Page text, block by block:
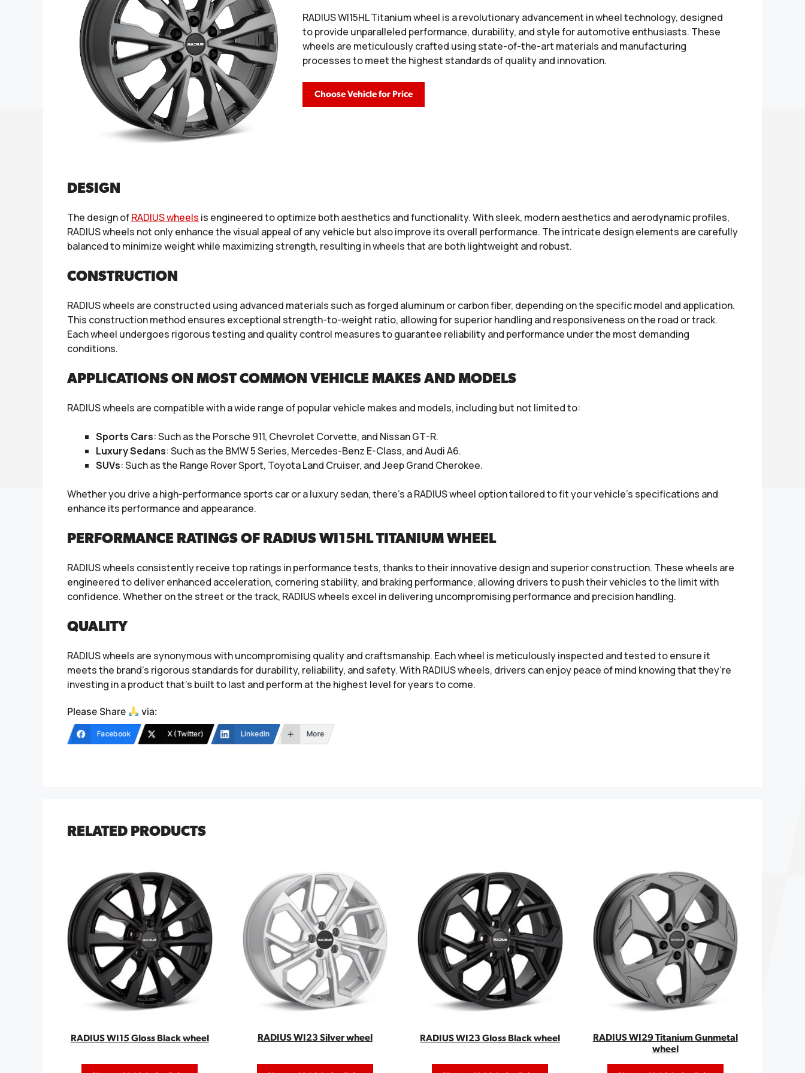
RADIUS WI15HL Titanium wheel is a revolutionary advancement in wheel technology, designed
to provide unparalleled performance, durability, and style for automotive enthusiasts. These
wheels are meticulously crafted using state-of-the-art materials and manufacturing
processes to meet the highest standards of quality and innovation.
Choose Vehicle for Price
DESIGN
The design ofRADIUS wheels is engineered to optimize both aesthetics and functionality. With sleek, modern aesthetics and aerodynamic profiles,
RADIUS wheels not only enhance the visual appeal of any vehicle but also improve its overall performance. The intricate design elements are carefully
balanced to minimize weight while maximizing strength, resulting in wheels that are both lightweight and robust.
CONSTRUCTION
RADIUS wheels are constructed using advanced materials such as forged aluminum or carbon fiber, depending on the specific model and application.
This construction method ensures exceptional strength-to-weight ratio, allowing for superior handling and responsiveness on the road or track.
Each wheel undergoes rigorous testing and quality control measures to guarantee reliability and performance under the most demanding
conditions.
APPLICATIONS ON MOST COMMON VEHICLE MAKES AND MODELS
RADIUS wheels are compatible with a wide range of popular vehicle makes and models, including but not limited to:
Sports Cars: Such as the Porsche 911, Chevrolet Corvette, and Nissan GT-R.
Luxury Sedans: Such as the BMW 5 Series, Mercedes-Benz E-Class, and Audi A6.
SUVs: Such as the Range Rover Sport, Toyota Land Cruiser, and Jeep Grand Cherokee.
Whether you drive a high-performance sports car or a luxury sedan, there’s a RADIUS wheel option tailored to fit your vehicle’s specifications and
enhance its performance and appearance.
PERFORMANCE RATINGS OF RADIUS WI15HL TITANIUM WHEEL
RADIUS wheels consistently receive top ratings in performance tests, thanks to their innovative design and superior construction. These wheels are
engineered to deliver enhanced acceleration, cornering stability, and braking performance, allowing drivers to push their vehicles to the limit with
confidence. Whether on the street or the track, RADIUS wheels excel in delivering uncompromising performance and precision handling.
QUALITY
RADIUS wheels are synonymous with uncompromising quality and craftsmanship. Each wheel is meticulously inspected and tested to ensure it
meets the brand’s rigorous standards for durability, reliability, and safety. With RADIUS wheels, drivers can enjoy peace of mind knowing that they’re
investing in a product that’s built to last and perform at the highest level for years to come.
Please Share via:
Facebook X (Twitter) LinkedIn More
RELATED PRODUCTS
RADIUS WI15 Gloss Black wheel RADIUS WI23 Silver wheel RADIUS WI23 Gloss Black wheel
RADIUS WI29 Titanium Gunmetal
wheel